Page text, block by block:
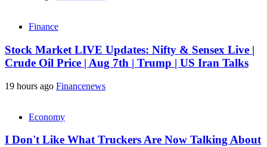
Finance
Stock Market LIVE Updates: Nifty & Sensex Live |
Crude Oil Price | Aug 7th | Trump | US Iran Talks
19 hours ago Financenews
Economy
I Don't Like What Truckers Are Now Talking About